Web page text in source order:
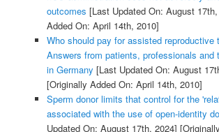
outcomes [Last Updated On: August
Added On: April 14th, 2010]
Who should pay for assisted reproductive
Answers from patients, professionals and
in Germany [Last Updated On: August
[Originally Added On: April 14th, 2010]
Sperm donor limits that control for the
associated with the use of open-identity
Updated On: August 17th, 2024]